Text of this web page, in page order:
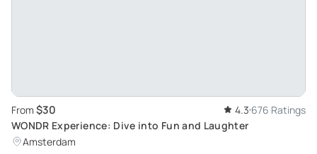
From $30 4.3 676 Ratings
WONDR Experience: Dive into Fun and Laughter
Amsterdam